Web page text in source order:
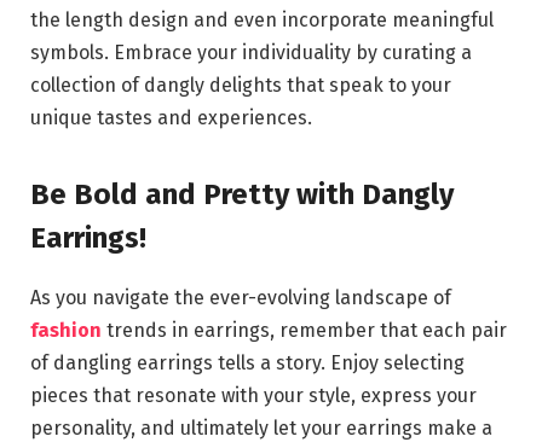
the length design and even incorporate meaningful
symbols. Embrace your individuality by curating a
collection of dangly delights that speak to your
unique tastes and experiences.
Be Bold and Pretty with Dangly
Earrings!
As you navigate the ever-evolving landscape of
fashion trends in earrings, remember that each pair
of dangling earrings tells a story. Enjoy selecting
pieces that resonate with your style, express your
personality, and ultimately let your earrings make a